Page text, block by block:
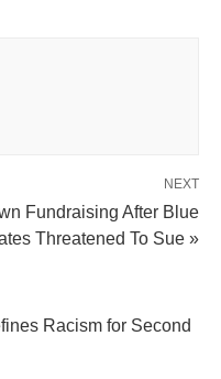
NEXT
Fundraising After Blue
Threatened To Sue »
Racism for Second